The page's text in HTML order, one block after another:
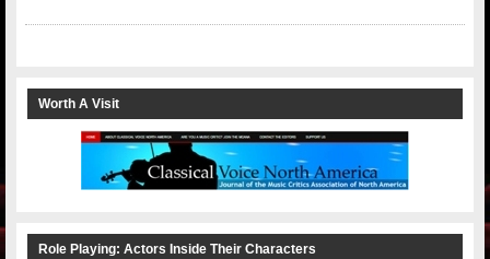
Worth A Visit
Role Playing: Actors Inside Their Characters